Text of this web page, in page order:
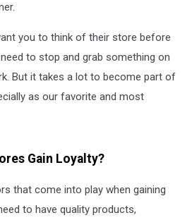
you to think of their store before
to stop and grab something on
But it takes a lot to become part of
as our favorite and most
Gain Loyalty?
that come into play when gaining
to have quality products,